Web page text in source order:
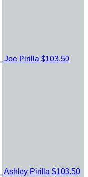
Joe Pirilla $103.50
Ashley Pirilla $103.50